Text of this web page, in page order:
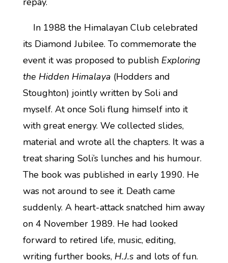
In 1988 the Himalayan Club celebrated
its Diamond Jubilee. To commemorate the
event it was proposed to publish Exploring
the Hidden Himalaya (Hodders and
Stoughton) jointly written by Soli and
myself. At once Soli flung himself into it
with great energy. We collected slides,
material and wrote all the chapters. It was a
treat sharing Soli’s lunches and his humour.
The book was published in early 1990. He
was not around to see it. Death came
suddenly. A heart-attack snatched him away
on 4 November 1989. He had looked
forward to retired life, music, editing,
writing further books,H.J.s and lots of fun.